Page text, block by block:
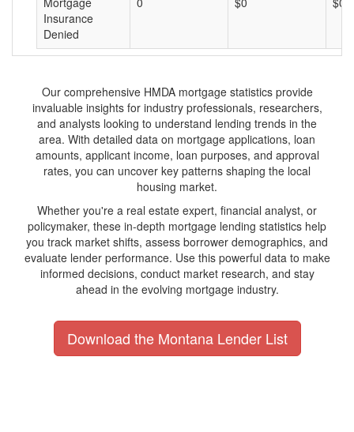
Insurance
Denied
Our comprehensive HMDA mortgage statistics provide
invaluable insights for industry professionals, researchers,
and analysts looking to understand lending trends in the
area. With detailed data on mortgage applications, loan
amounts, applicant income, loan purposes, and approval
rates, you can uncover key patterns shaping the local
housing market.
Whether you're a real estate expert, financial analyst, or
policymaker, these in-depth mortgage lending statistics help
you track market shifts, assess borrower demographics, and
evaluate lender performance. Use this powerful data to make
informed decisions, conduct market research, and stay
ahead in the evolving mortgage industry.
Download the Montana Lender List